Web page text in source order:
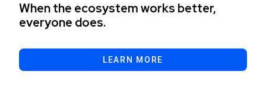
When the ecosystem works better,
everyone does.
LEARN MORE